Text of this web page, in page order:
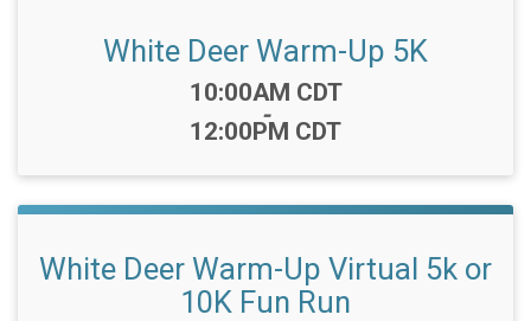
White Deer Warm-Up 5K
Time:
10:00AM CDT
-
12:00PM CDT
White Deer Warm-Up Virtual 5k or
10K Fun Run